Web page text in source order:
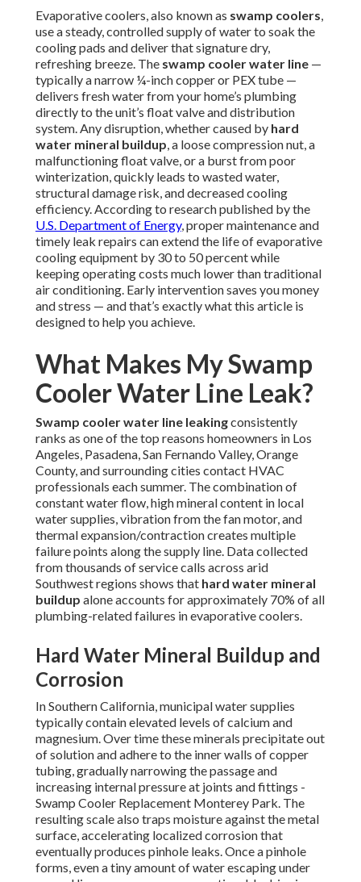
Evaporative coolers, also known as swamp coolers,
use a steady, controlled supply of water to soak the
cooling pads and deliver that signature dry,
refreshing breeze. The swamp cooler water line —
typically a narrow ¼-inch copper or PEX tube —
delivers fresh water from your home’s plumbing
directly to the unit’s float valve and distribution
system. Any disruption, whether caused by hard
water mineral buildup, a loose compression nut, a
malfunctioning float valve, or a burst from poor
winterization, quickly leads to wasted water,
structural damage risk, and decreased cooling
efficiency. According to research published by the
U.S. Department of Energy, proper maintenance and
timely leak repairs can extend the life of evaporative
cooling equipment by 30 to 50 percent while
keeping operating costs much lower than traditional
air conditioning. Early intervention saves you money
and stress — and that’s exactly what this article is
designed to help you achieve.
What Makes My Swamp
Cooler Water Line Leak?
Swamp cooler water line leakingconsistently
ranks as one of the top reasons homeowners in Los
Angeles, Pasadena, San Fernando Valley, Orange
County, and surrounding cities contact HVAC
professionals each summer. The combination of
constant water flow, high mineral content in local
water supplies, vibration from the fan motor, and
thermal expansion/contraction creates multiple
failure points along the supply line. Data collected
from thousands of service calls across arid
Southwest regions shows that hard water mineral
buildup alone accounts for approximately 70% of all
plumbing-related failures in evaporative coolers.
Hard Water Mineral Buildup and
Corrosion
In Southern California, municipal water supplies
typically contain elevated levels of calcium and
magnesium. Over time these minerals precipitate out
of solution and adhere to the inner walls of copper
tubing, gradually narrowing the passage and
increasing internal pressure at joints and fittings -
Swamp Cooler Replacement Monterey Park. The
resulting scale also traps moisture against the metal
surface, accelerating localized corrosion that
eventually produces pinhole leaks. Once a pinhole
forms, even a tiny amount of water escaping under